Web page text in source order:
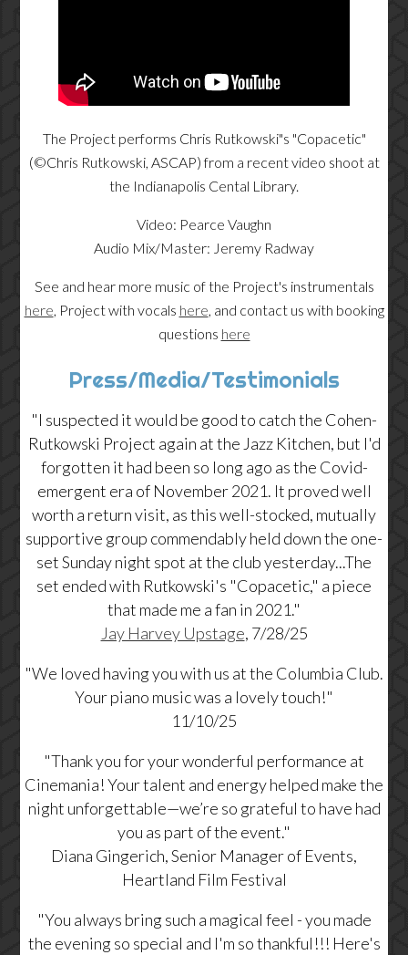
The Project performs Chris Rutkowski"s "Copacetic"
(©Chris Rutkowski, ASCAP) from a recent video shoot at
the Indianapolis Cental Library.
Video: Pearce Vaughn
Audio Mix/Master: Jeremy Radway
See and hear more music of the Project's instrumentals
here, Project with vocals here, and contact us with booking
questions here
Press/Media/Testimonials
"I suspected it would be good to catch the Cohen-
Rutkowski Project again at the Jazz Kitchen, but I'd
forgotten it had been so long ago as the Covid-
emergent era of November 2021. It proved well
worth a return visit, as this well-stocked, mutually
supportive group commendably held down the one-
set Sunday night spot at the club yesterday...The
set ended with Rutkowski's "Copacetic," a piece
that made me a fan in 2021."
Jay Harvey Upstage, 7/28/25
"We loved having you with us at the Columbia Club.
Your piano music was a lovely touch!"
11/10/25
"Thank you for your wonderful performance at
Cinemania! Your talent and energy helped make the
night unforgettable—we’re so grateful to have had
you as part of the event."
Diana Gingerich, Senior Manager of Events,
Heartland Film Festival
"You always bring such a magical feel - you made
the evening so special and I'm so thankful!!! Here's